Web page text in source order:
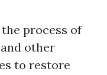
process of
other
to restore